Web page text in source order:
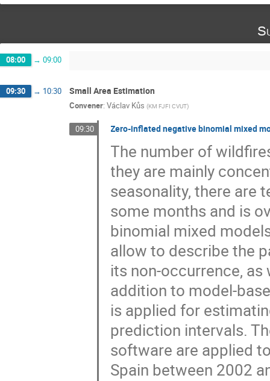
08:00 → 09:00
09:30 → 10:30 Small Area Estimation
Convener: Václav Kůs (KM FJFI CVUT)
09:30 Zero-inflated negative binomial mixed
The number of
they are mainly
seasonality, there are
some months and is
binomial mixed
allow to describe the
its non-occurrence,
addition to model-
is applied for
prediction intervals.
software are applied
Spain between 2002